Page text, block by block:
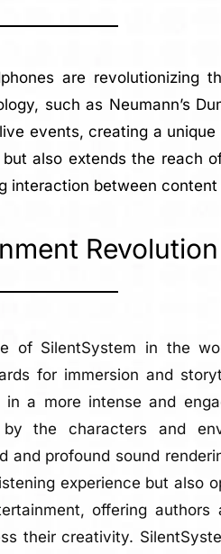
are
such as Neumann’s
events, creating a
also extends the reach
interaction between
Revolution
of SilentSystem in the
for immersion and
in a more intense and
the characters and
and profound sound
experience but also
offering authors
their creativity.